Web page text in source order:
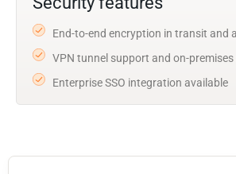
End-to-end encryption in transit and
VPN tunnel support and on-
Enterprise SSO integration available